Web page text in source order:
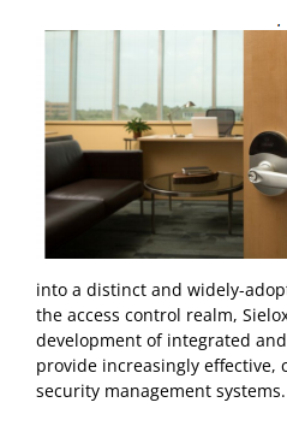
into a distinct and widely-
the access control realm,
development of integrated
provide increasingly
security management systems.